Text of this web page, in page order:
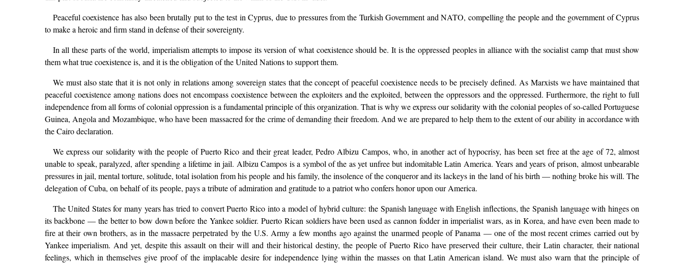
Peaceful coexistence has also been brutally put to the test in Cyprus, due to pressures from the Turkish Government and NATO, compelling the people and the government of Cyprus
to make a heroic and firm stand in defense of their sovereignty.
In all these parts of the world, imperialism attempts to impose its version of what coexistence should be. It is the oppressed peoples in alliance with the socialist camp that must show
them what true coexistence is, and it is the obligation of the United Nations to support them.
We must also state that it is not only in relations among sovereign states that the concept of peaceful coexistence needs to be precisely defined. As Marxists we have maintained that
peaceful coexistence among nations does not encompass coexistence between the exploiters and the exploited, between the oppressors and the oppressed. Furthermore, the right to full
independence from all forms of colonial oppression is a fundamental principle of this organization. That is why we express our solidarity with the colonial peoples of so-called Portuguese
Guinea, Angola and Mozambique, who have been massacred for the crime of demanding their freedom. And we are prepared to help them to the extent of our ability in accordance with
the Cairo declaration.
We express our solidarity with the people of Puerto Rico and their great leader, Pedro Albizu Campos, who, in another act of hypocrisy, has been set free at the age of 72, almost
unable to speak, paralyzed, after spending a lifetime in jail. Albizu Campos is a symbol of the as yet unfree but indomitable Latin America. Years and years of prison, almost unbearable
pressures in jail, mental torture, solitude, total isolation from his people and his family, the insolence of the conqueror and its lackeys in the land of his birth — nothing broke his will. The
delegation of Cuba, on behalf of its people, pays a tribute of admiration and gratitude to a patriot who confers honor upon our America.
The United States for many years has tried to convert Puerto Rico into a model of hybrid culture: the Spanish language with English inflections, the Spanish language with hinges on
its backbone — the better to bow down before the Yankee soldier. Puerto Rican soldiers have been used as cannon fodder in imperialist wars, as in Korea, and have even been made to
fire at their own brothers, as in the massacre perpetrated by the U.S. Army a few months ago against the unarmed people of Panama — one of the most recent crimes carried out by
Yankee imperialism. And yet, despite this assault on their will and their historical destiny, the people of Puerto Rico have preserved their culture, their Latin character, their national
feelings, which in themselves give proof of the implacable desire for independence lying within the masses on that Latin American island. We must also warn that the principle of